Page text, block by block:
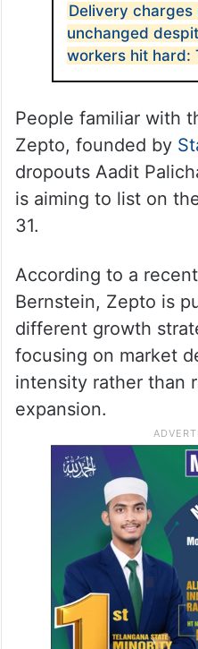
Delivery charges
unchanged
workers hit hard:
People familiar with
Zepto, founded by
dropouts Aadit
is aiming to list on
31.
According to a
Bernstein, Zepto is
different growth
focusing on market
intensity rather than
expansion.